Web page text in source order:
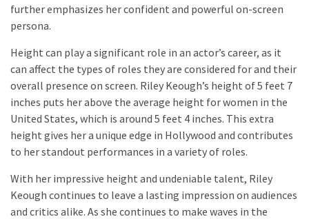
further emphasizes her confident and powerful on-screen
persona.
Height can play a significant role in an actor’s career, as it
can affect the types of roles they are considered for and their
overall presence on screen. Riley Keough’s height of 5 feet 7
inches puts her above the average height for women in the
United States, which is around 5 feet 4 inches. This extra
height gives her a unique edge in Hollywood and contributes
to her standout performances in a variety of roles.
With her impressive height and undeniable talent, Riley
Keough continues to leave a lasting impression on audiences
and critics alike. As she continues to make waves in the